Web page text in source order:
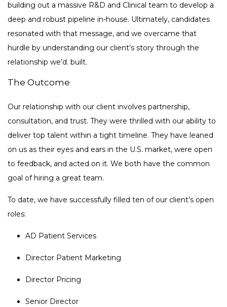
building out a massive R&D and Clinical team to develop a
deep and robust pipeline in-house. Ultimately, candidates
resonated with that message, and we overcame that
hurdle by understanding our client’s story through the
relationship we’d. built.
The Outcome
Our relationship with our client involves partnership,
consultation, and trust. They were thrilled with our ability to
deliver top talent within a tight timeline. They have leaned
on us as their eyes and ears in the U.S. market, were open
to feedback, and acted on it. We both have the common
goal of hiring a great team.
To date, we have successfully filled ten of our client’s open
roles:
AD Patient Services
Director Patient Marketing
Director Pricing
Senior Director